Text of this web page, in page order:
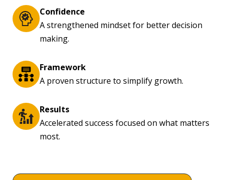
Confidence
A strengthened mindset for better decision
making.
Framework
A proven structure to simplify growth.
Results
Accelerated success focused on what matters
most.